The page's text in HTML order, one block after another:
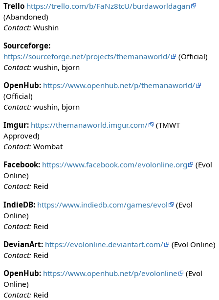
Trello https://trello.com/b/FaNz8tcU/burdaworldagan
(Abandoned)
Contact:Wushin
Sourceforge:
https://sourceforge.net/projects/themanaworld/
(Official)
Contact:wushin, bjorn
OpenHub: https://www.openhub.net/p/themanaworld/
(Official)
Contact:wushin, bjorn
Imgur: https://themanaworld.imgur.com/
(TMWT
Approved)
Contact:Wombat
Facebook: https://www.facebook.com/evolonline.org
(Evol
Online)
Contact:Reid
IndieDB: https://www.indiedb.com/games/evol
(Evol
Online)
Contact:Reid
DevianArt: https://evolonline.deviantart.com/
(Evol Online)
Contact:Reid
OpenHub: https://www.openhub.net/p/evolonline
(Evol
Online)
Contact:Reid